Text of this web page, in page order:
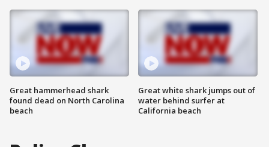
Great hammerhead shark
found dead on North Carolina
beach
Great white shark jumps out of
water behind surfer at
California beach